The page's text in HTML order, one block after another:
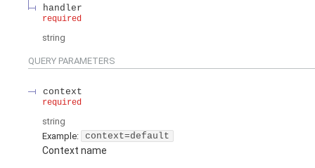
handler
required
string
QUERY PARAMETERS
context
required
string
Example: context=default
Context name